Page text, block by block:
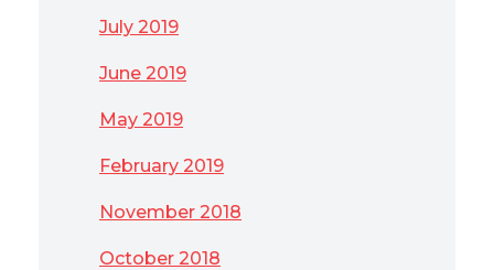
July 2019
June 2019
May 2019
February 2019
November 2018
October 2018